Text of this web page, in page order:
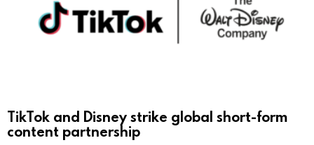
TikTok and Disney strike global short-form
content partnership